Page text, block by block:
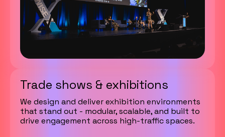
Trade shows & exhibitions
We design and deliver exhibition environments
that stand out - modular, scalable, and built to
drive engagement across high-traffic spaces.